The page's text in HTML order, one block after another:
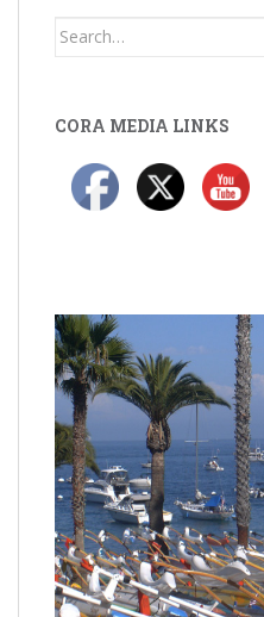
Search
CORA MEDIA LINKS